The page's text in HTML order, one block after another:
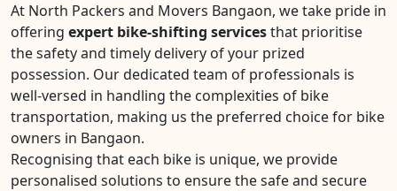
At North Packers and Movers Bangaon, we take pride in
offering expert bike-shifting servicesthat prioritise
the safety and timely delivery of your prized
possession. Our dedicated team of professionals is
well-versed in handling the complexities of bike
transportation, making us the preferred choice for bike
owners in Bangaon.
Recognising that each bike is unique, we provide
personalised solutions to ensure the safe and secure